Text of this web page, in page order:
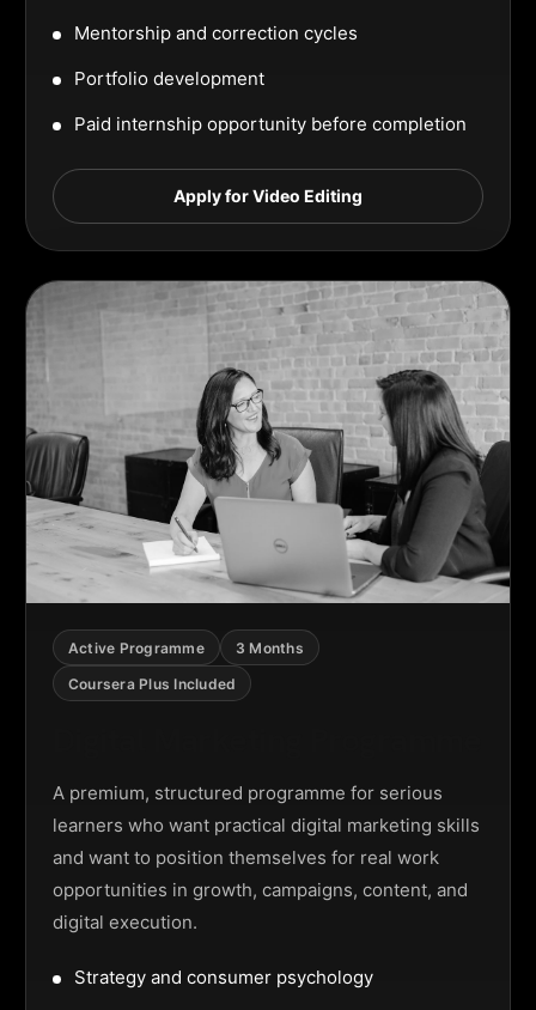
Mentorship and correction cycles
Portfolio development
Paid internship opportunity before completion
Apply for Video Editing
Active Programme
3 Months
Coursera Plus Included
A premium, structured programme for serious
learners who want practical digital marketing skills
and want to position themselves for real work
opportunities in growth, campaigns, content, and
digital execution.
Strategy and consumer psychology